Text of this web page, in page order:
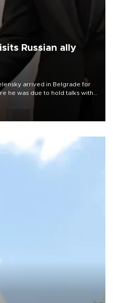
Russian ally
arrived in Belgrade for
he was due to hold talks with
cooperation, relations